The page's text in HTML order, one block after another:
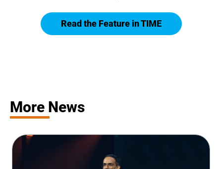
Read the Feature in TIME
More News